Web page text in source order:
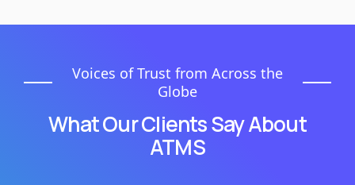
Voices of Trust from Across the
Globe
What Our Clients Say About
ATMS